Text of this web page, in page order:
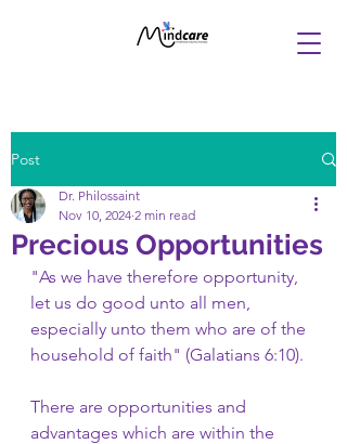
Post
Precious Opportunities
Dr. Philossaint
Nov 10, 2024 2 min read
"As we have therefore opportunity,
let us do good unto all men,
especially unto them who are of the
household of faith" (Galatians 6:10).
There are opportunities and
advantages which are within the